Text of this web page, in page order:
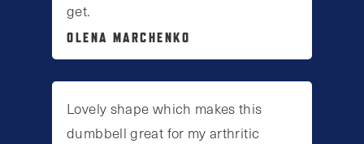
get.
OLENA MARCHENKO
Lovely shape which makes this
dumbbell great for my arthritic